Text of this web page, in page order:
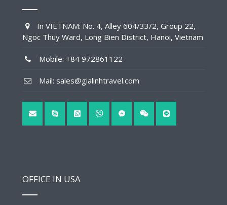
In VIETNAM: No. 4, Alley 604/33/2, Group 22,
Ngoc Thuy Ward, Long Bien District, Hanoi, Vietnam
Mobile: +84 972861122
Mail: sales@gialinhtravel.com
OFFICE IN USA